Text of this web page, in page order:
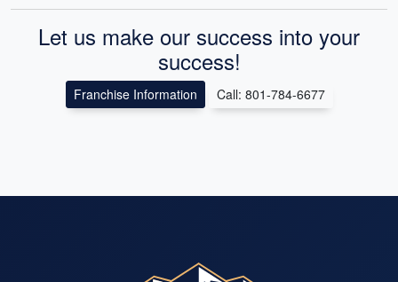
Let us make our success into your
success!
Franchise Information Call: 801-784-6677